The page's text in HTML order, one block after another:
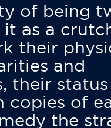
of being
as a
their
and
their status
copies of
the